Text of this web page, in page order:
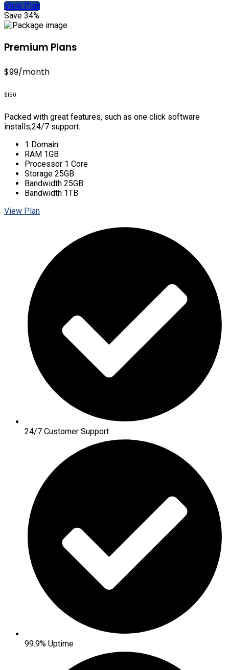
View Plan
Save 34%
Premium Plans
$99/month
$150
Packed with great features, such as one click software
installs,24/7 support.
1 Domain
RAM 1GB
Processor 1 Core
Storage 25GB
Bandwidth 25GB
Bandwidth 1TB
View Plan
24/7 Customer Support
99.9% Uptime